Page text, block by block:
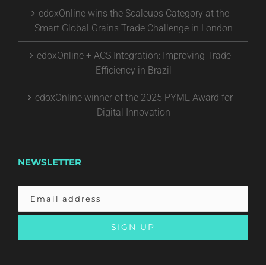
edoxOnline wins the Scaleups Category at the
Smart Global Grains Trade Challenge in London
edoxOnline + ACS Integration: Improving Trade
Efficiency in Brazil
edoxOnline winner of the 2025 PYME Award for
Digital Innovation
NEWSLETTER